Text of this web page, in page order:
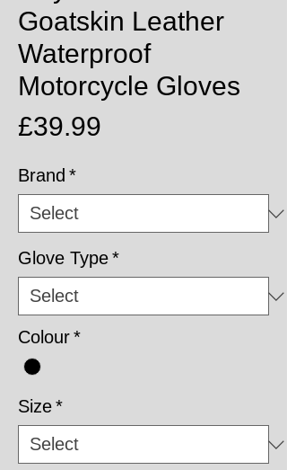
Goatskin Leather
Waterproof
Motorcycle Gloves
£39.99
Brand *
Glove Type*
Colour*
Size*